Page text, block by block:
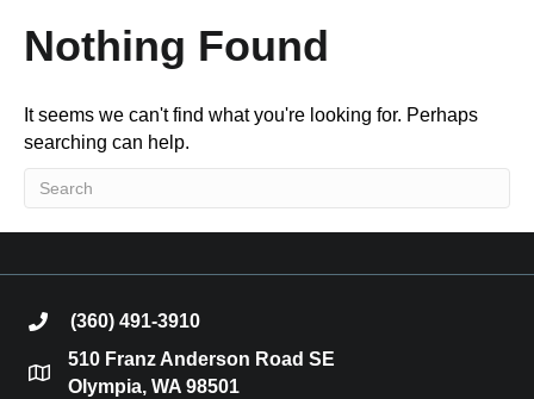
Nothing Found
It seems we can't find what you're looking for. Perhaps
searching can help.
phone(360) 491-3910
location
510 Franz Anderson Road SE
Olympia, WA 98501